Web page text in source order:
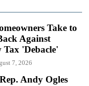
Take to
Against
'Debacle'
7, 2026
Andy Ogles